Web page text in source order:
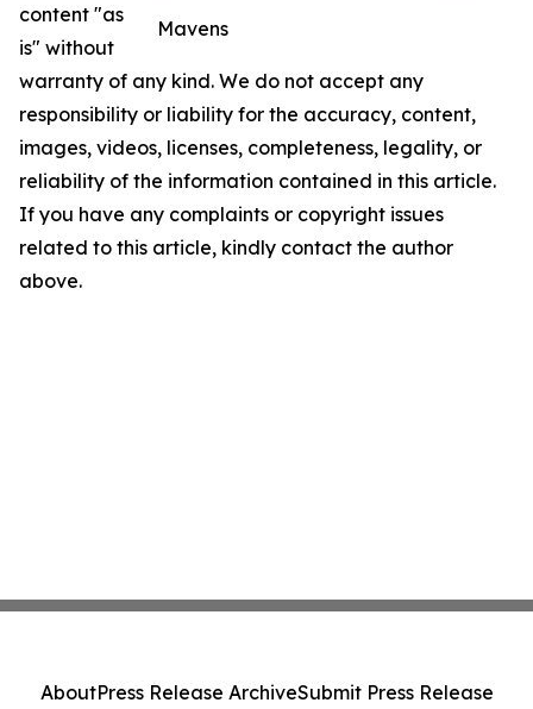
Mavens
content "as
is" without
warranty of any kind. We do not accept any
responsibility or liability for the accuracy, content,
images, videos, licenses, completeness, legality, or
reliability of the information contained in this article.
If you have any complaints or copyright issues
related to this article, kindly contact the author
above.
AboutPress Release ArchiveSubmit Press Release